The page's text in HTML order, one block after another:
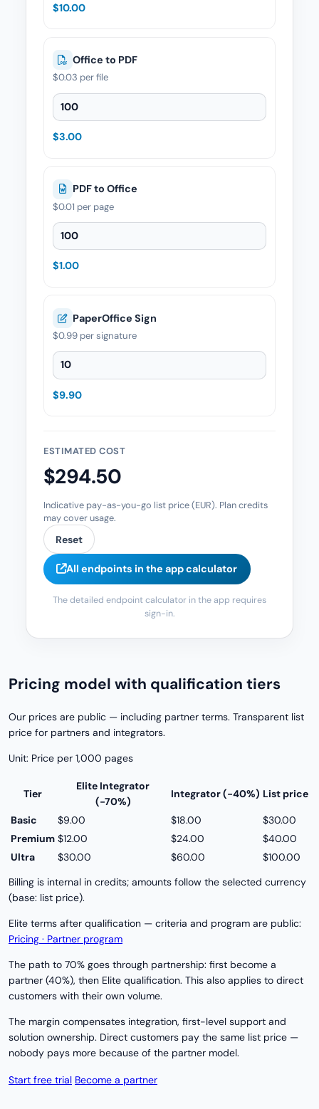
$10.00
Office to PDF
$0.03 per file
Office to PDF — Quantity
$3.00
PDF to Office
$0.01 per page
PDF to Office — Quantity
$1.00
PaperOffice Sign
$0.99 per signature
PaperOffice Sign — Quantity
$9.90
ESTIMATED COST
$294.50
Indicative pay-as-you-go list price (EUR). Plan credits
may cover usage.
Reset
All endpoints in the app calculator
The detailed endpoint calculator in the app requires
sign-in.
Pricing model with qualification tiers
Our prices are public — including partner terms. Transparent list
price for partners and integrators.
Unit: Price per 1,000 pages
Tier
Elite Integrator
(−70%)
Integrator (−40%) List price
Basic $9.00 $18.00
$30.00
Premium $12.00 $24.00
$40.00
Ultra
$30.00 $60.00
$100.00
Billing is internal in credits; amounts follow the selected currency
(base: list price).
Elite terms after qualification — criteria and program are public:
Pricing · Partner program
The path to 70% goes through partnership: first become a
partner (40%), then Elite qualification. This also applies to direct
customers with their own volume.
The margin compensates integration, first-level support and
solution ownership. Direct customers pay the same list price —
nobody pays more because of the partner model.
Start free trial Become a partner